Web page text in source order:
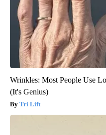
Wrinkles: Most People Use
(It's Genius)
Tri Lift